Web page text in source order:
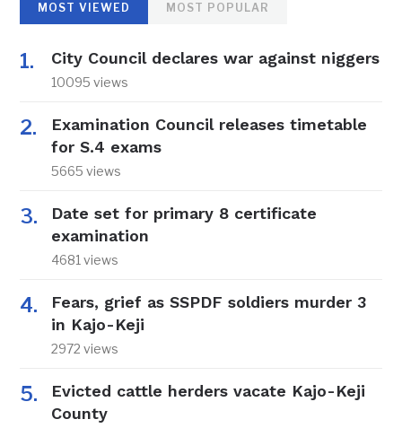
MOST VIEWED MOST POPULAR
City Council declares war against niggers
10095 views
Examination Council releases timetable
for S.4 exams
5665 views
Date set for primary 8 certificate
examination
4681 views
Fears, grief as SSPDF soldiers murder 3
in Kajo-Keji
2972 views
Evicted cattle herders vacate Kajo-Keji
County